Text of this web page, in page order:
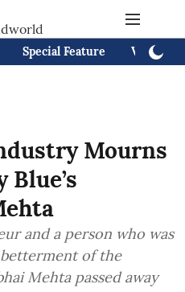
Special Feature Videos
Mourns
Blue’s
and a person who was
of the
Mehta passed away